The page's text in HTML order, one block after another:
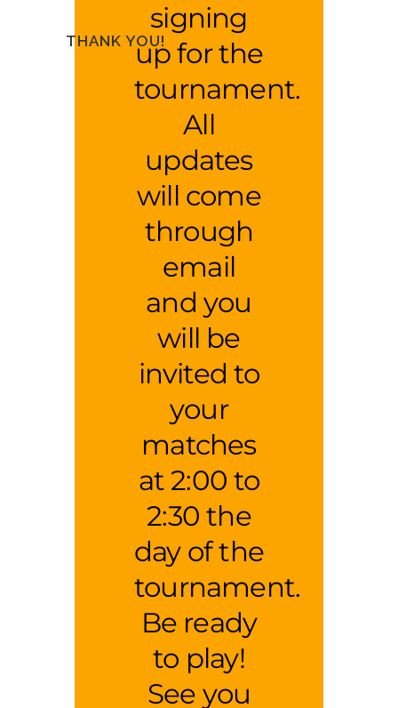
THANK YOU!
signing
up for the
tournament.
All
updates
will come
through
email
and you
will be
invited to
your
matches
at 2:00 to
2:30 the
day of the
tournament.
Be ready
to play!
See you